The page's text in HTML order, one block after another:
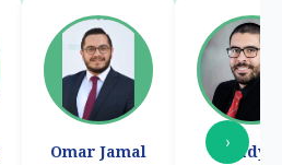
Omar Jamal
Chady
›